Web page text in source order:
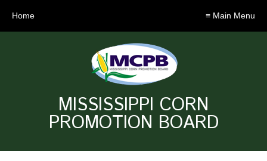
Home ≡ Main Menu
MISSISSIPPI CORN
PROMOTION BOARD